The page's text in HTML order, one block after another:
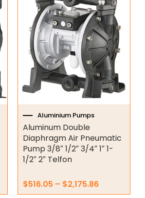
Aluminium Pumps
Aluminum Double
Diaphragm Air Pneumatic
Pump 3/8″ 1/2″ 3/4″ 1″ 1-
1/2″ 2″ Telfon
$516.05 – $2,175.86
$516.05
through
$2,175.86
product
has
multiple
variants.
The
options
may
be
chosen
on
the
product
page